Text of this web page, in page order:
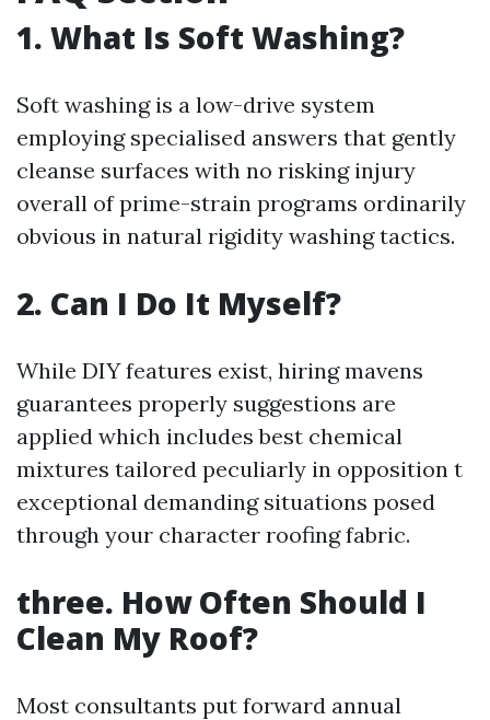
1. What Is Soft Washing?
Soft washing is a low-drive system
employing specialised answers that gently
cleanse surfaces with no risking injury
overall of prime-strain programs ordinarily
obvious in natural rigidity washing tactics.
2. Can I Do It Myself?
While DIY features exist, hiring mavens
guarantees properly suggestions are
applied which includes best chemical
mixtures tailored peculiarly in opposition t
exceptional demanding situations posed
through your character roofing fabric.
three. How Often Should I
Clean My Roof?
Most consultants put forward annual